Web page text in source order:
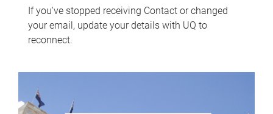
If you've stopped receiving Contact or changed
your email, update your details with UQ to
reconnect.